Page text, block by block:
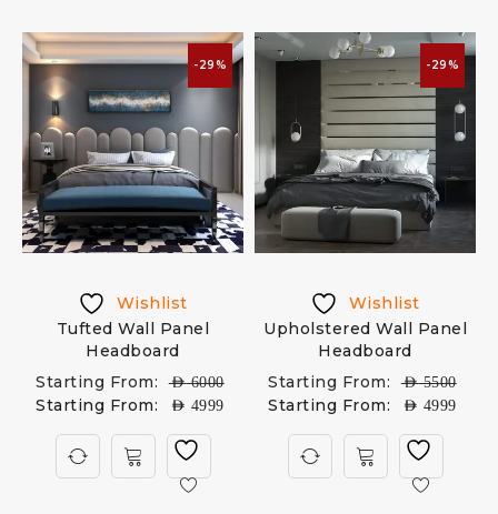
-29%
Wishlist
Tufted Wall Panel
Headboard
Starting From:
AED6000
Starting From: AED 4999
-29%
Wishlist
Upholstered Wall Panel
Headboard
Starting From:
AED5500
Starting From: AED 4999